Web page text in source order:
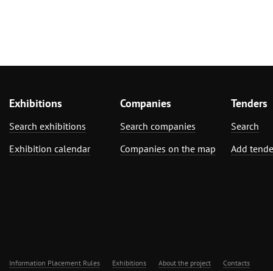
Exhibitions
Search exhibitions
Exhibition calendar
Companies
Search companies
Companies on the map
Tenders
Search
Add
Information Placement Rules Exhibitions About the project Contacts